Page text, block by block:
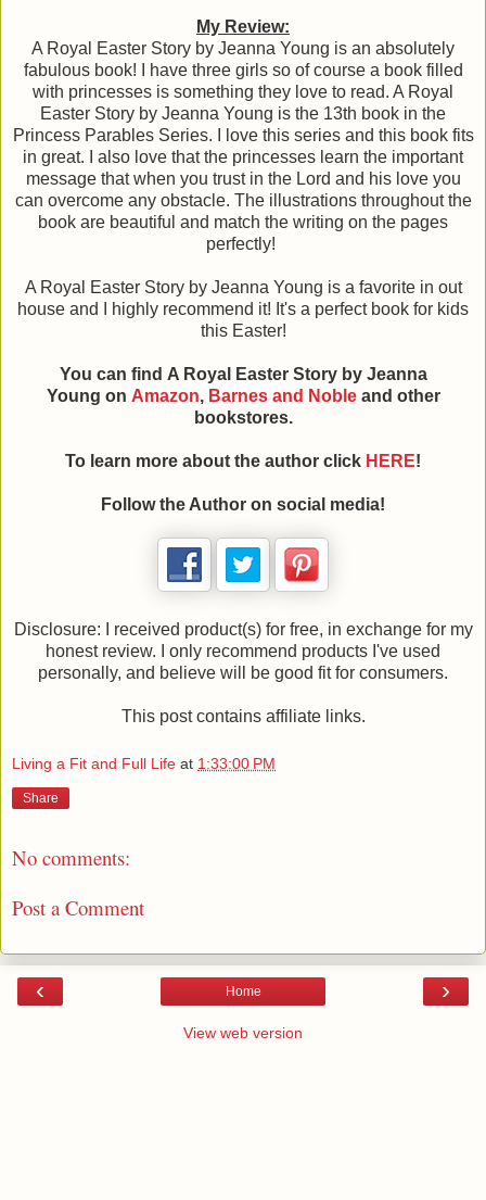
My Review:
A Royal Easter Story by Jeanna Young is an absolutely
fabulous book! I have three girls so of course a book filled
with princesses is something they love to read. A Royal
Easter Story by Jeanna Young is the 13th book in the
Princess Parables Series. I love this series and this book fits
in great. I also love that the princesses learn the important
message that when you trust in the Lord and his love you
can overcome any obstacle. The illustrations throughout the
book are beautiful and match the writing on the pages
perfectly!
A Royal Easter Story by Jeanna Young is a favorite in out
house and I highly recommend it! It's a perfect book for kids
this Easter!
You can find A Royal Easter Story by Jeanna
Young on Amazon, Barnes and Nobleand other
bookstores.
To learn more about the author click HERE!
Follow the Author on social media!
Disclosure: I received product(s) for free, in exchange for my
honest review. I only recommend products I've used
personally, and believe will be good fit for consumers.
This post contains affiliate links.
Living a Fit and Full Life at 1:33:00 PM
Share
No comments:
Post a Comment
‹ ›
Home
View web version